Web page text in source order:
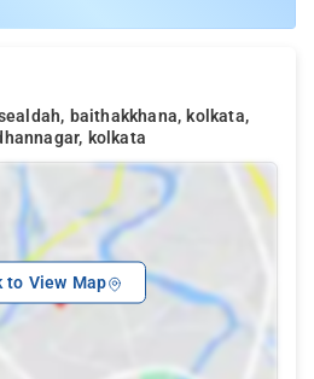
baithakkhana, kolkata,
kolkata
to View Map